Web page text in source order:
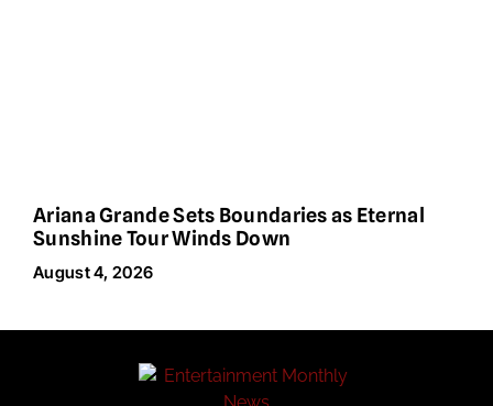
Ariana Grande Sets Boundaries as Eternal
Sunshine Tour Winds Down
August 4, 2026